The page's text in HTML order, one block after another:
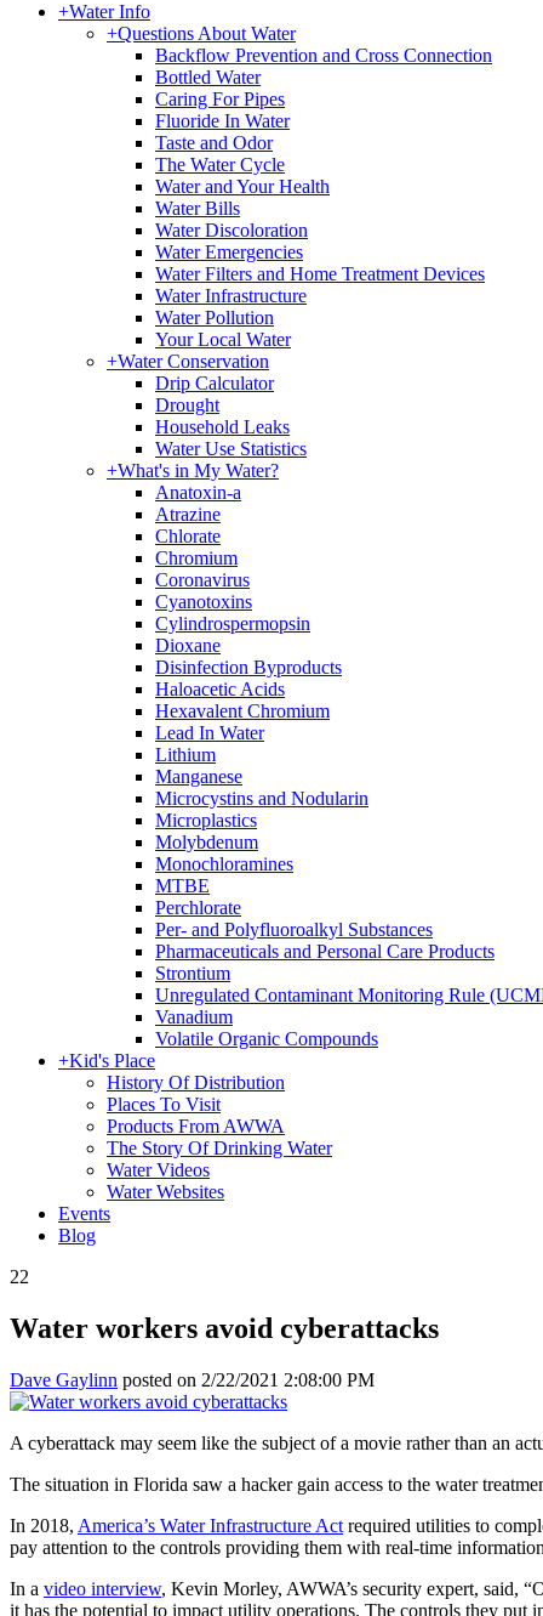
+Water Info
+Questions About Water
Backflow Prevention and Cross Connection
Bottled Water
Caring For Pipes
Fluoride In Water
Taste and Odor
The Water Cycle
Water and Your Health
Water Bills
Water Discoloration
Water Emergencies
Water Filters and Home Treatment Devices
Water Infrastructure
Water Pollution
Your Local Water
+Water Conservation
Drip Calculator
Drought
Household Leaks
Water Use Statistics
+What's in My Water?
Anatoxin-a
Atrazine
Chlorate
Chromium
Coronavirus
Cyanotoxins
Cylindrospermopsin
Dioxane
Disinfection Byproducts
Haloacetic Acids
Hexavalent Chromium
Lead In Water
Lithium
Manganese
Microcystins and Nodularin
Microplastics
Molybdenum
Monochloramines
MTBE
Perchlorate
Per- and Polyfluoroalkyl Substances
Pharmaceuticals and Personal Care Products
Strontium
Unregulated Contaminant Monitoring Rule
Vanadium
Volatile Organic Compounds
+Kid's Place
History Of Distribution
Places To Visit
Products From AWWA
The Story Of Drinking Water
Water Videos
Water Websites
Events
Blog
22
Water workers avoid cyberattacks
Dave Gaylinn posted on 2/22/2021 2:08:00 PM
A cyberattack may seem like the subject of a movie rather than an
The situation in Florida saw a hacker gain access to the water
In 2018, America’s Water Infrastructure Act required utilities to
pay attention to the controls providing them with real-time
In a video interview, Kevin Morley, AWWA’s security expert, said,
it has the potential to impact utility operations. The controls they put